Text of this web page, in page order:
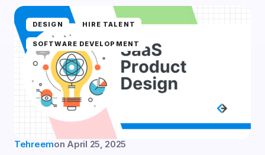
DESIGN HIRE TALENT
SOFTWARE DEVELOPMENT
Tehreemon April 25, 2025